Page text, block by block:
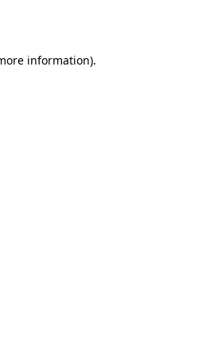
information).